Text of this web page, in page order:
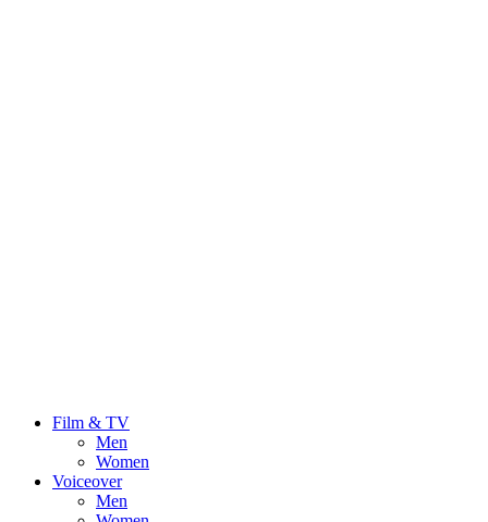
Film & TV
Men
Women
Voiceover
Men